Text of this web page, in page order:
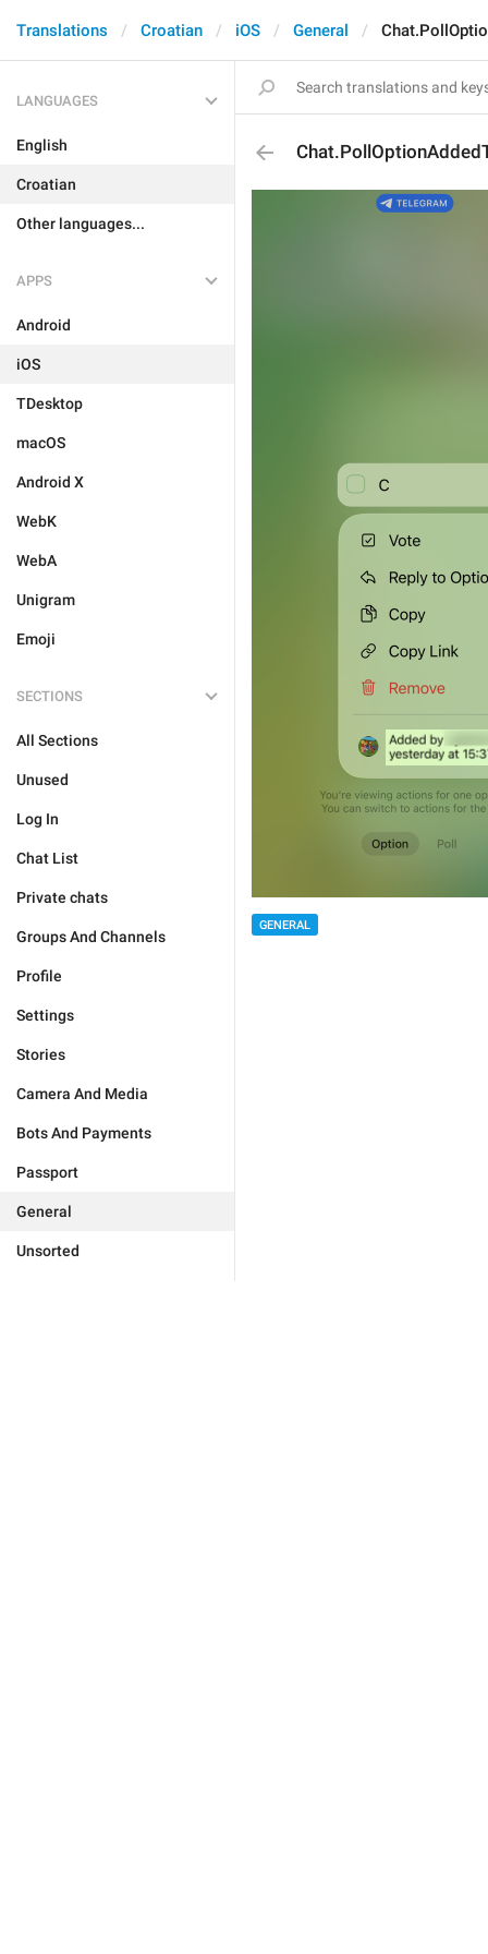
Translations Croatian iOS General
LANGUAGES
English
Croatian
Other languages...
APPS
Android
iOS
TDesktop
macOS
Android X
WebK
WebA
Unigram
Emoji
SECTIONS
All Sections
Unused
Log In
Chat List
Private chats
Groups And Channels
Profile
Settings
Stories
Camera And Media
Bots And Payments
Passport
General
Unsorted
GENERAL